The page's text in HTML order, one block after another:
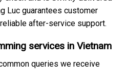
Luc guarantees customer
after-service support.
services in Vietnam
queries we receive